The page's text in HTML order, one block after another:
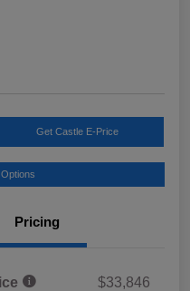
Get Castle E-Price
Pricing
$33,846